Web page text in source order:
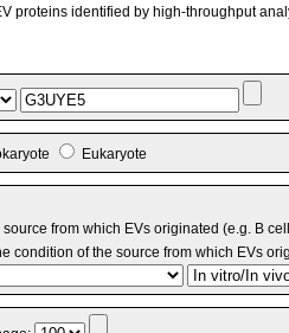
proteins identified by high-throughput
Eukaryote
from which EVs originated (e.g. B
condition of the source from which EVs